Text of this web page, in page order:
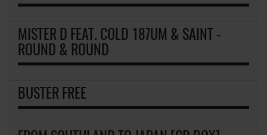
MISTER D FEAT. COLD 187UM & SAINT -
ROUND & ROUND
BUSTER FREE